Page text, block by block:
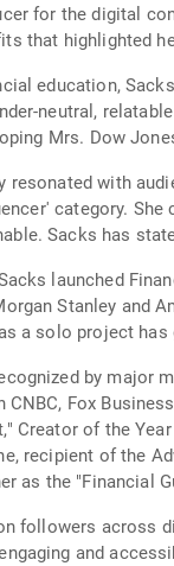
for the digital
that highlighted
education,
neutral,
Mrs. Dow
resonated with
category.
Sacks has
launched
Stanley and
a solo project
by major
CNBC, Fox
Creator of the
recipient of the
as the "Financial
followers across
and